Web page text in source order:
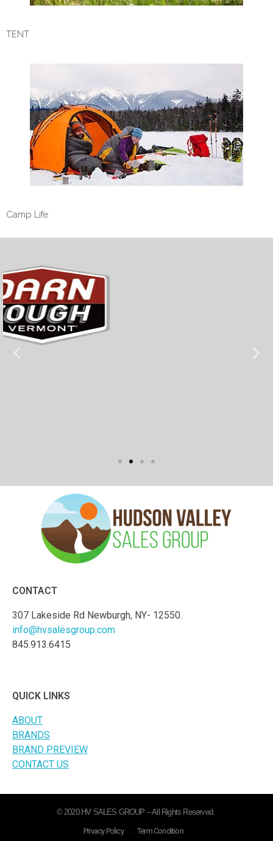
TENT
Camp Life
CONTACT
307 Lakeside Rd Newburgh, NY- 12550.
info@hvsalesgroup.com
845.913.6415
QUICK LINKS
ABOUT
BRANDS
BRAND PREVIEW
CONTACT US
© 2020 HV SALES GROUP – All Rights Reserved.
Privacy Policy Term Condition